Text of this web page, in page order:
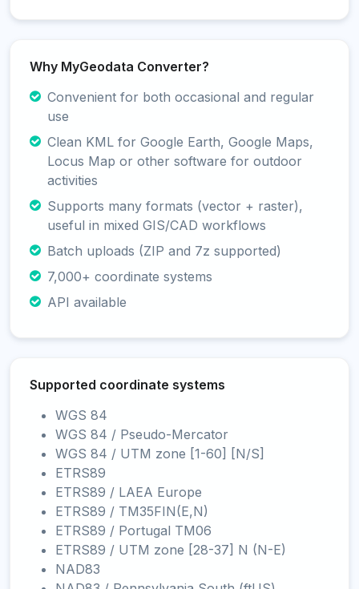
Why MyGeodata Converter?
Convenient for both occasional and regular
use
Clean KML for Google Earth, Google Maps,
Locus Map or other software for outdoor
activities
Supports many formats (vector + raster),
useful in mixed GIS/CAD workflows
Batch uploads (ZIP and 7z supported)
7,000+ coordinate systems
API available
Supported coordinate systems
WGS 84
WGS 84 / Pseudo-Mercator
WGS 84 / UTM zone [1-60] [N/S]
ETRS89
ETRS89 / LAEA Europe
ETRS89 / TM35FIN(E,N)
ETRS89 / Portugal TM06
ETRS89 / UTM zone [28-37] N (N-E)
NAD83